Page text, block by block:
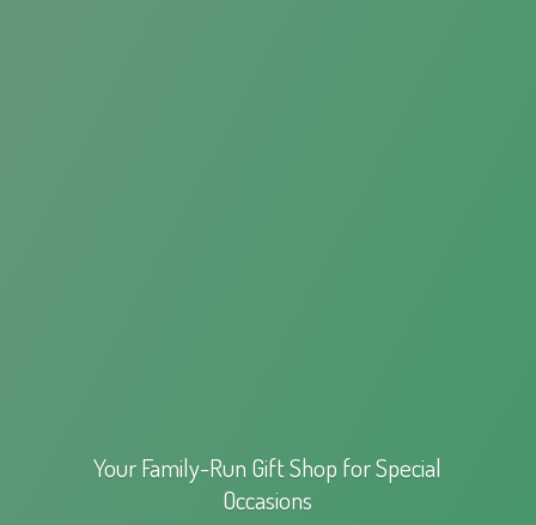
Your Family-Run Gift Shop forSpecial
Occasions